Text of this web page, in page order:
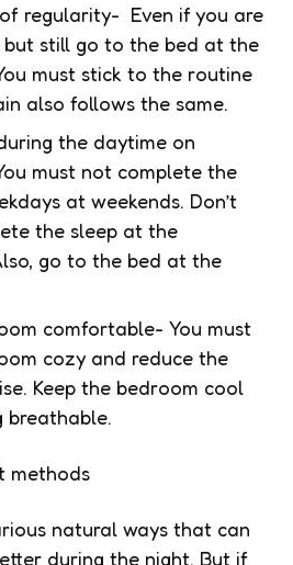
regularity- Even if you are
still go to the bed at the
must stick to the routine
also follows the same.
the daytime on
must not complete the
at weekends. Don’t
the sleep at the
go to the bed at the
comfortable- You must
cozy and reduce the
Keep the bedroom cool
breathable.
methods
natural ways that can
during the night. But if